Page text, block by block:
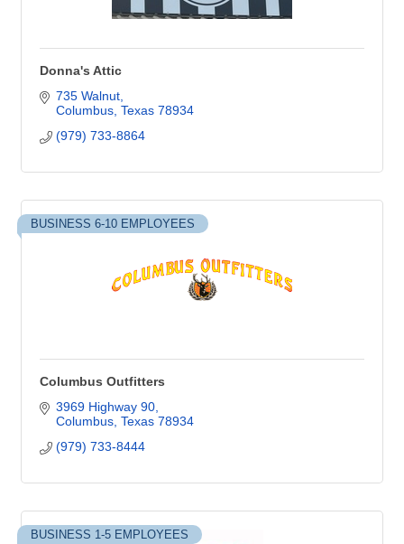
Donna's Attic
735 Walnut
Columbus Texas 78934
(979) 733-8864
BUSINESS 6-10 EMPLOYEES
Columbus Outfitters
3969 Highway 90
Columbus Texas 78934
(979) 733-8444
BUSINESS 1-5 EMPLOYEES